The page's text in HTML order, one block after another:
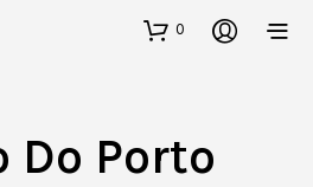
0
Do Porto